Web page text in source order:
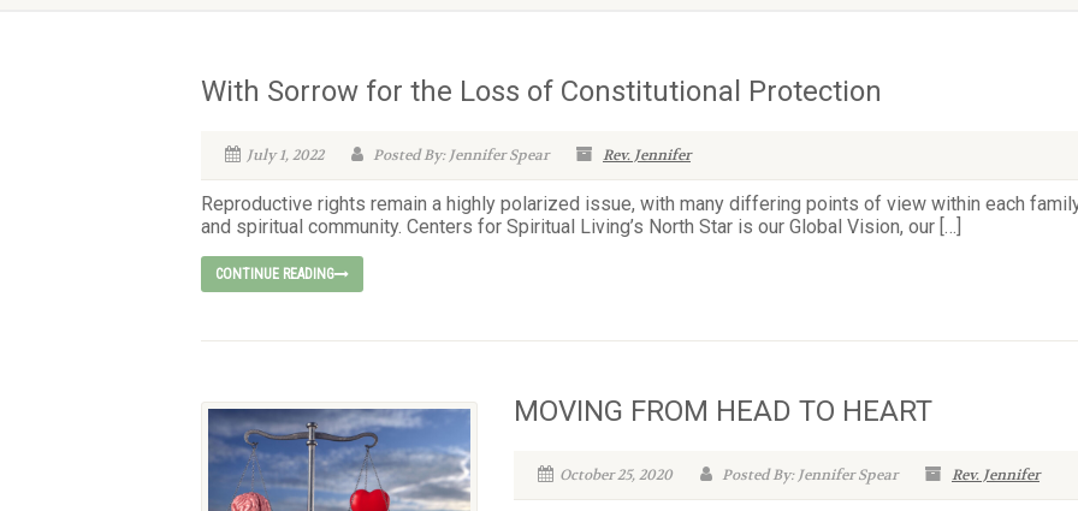
With Sorrow for the Loss of Constitutional Protection
July 1, 2022 Posted By: Jennifer Spear Rev. Jennifer
Reproductive rights remain a highly polarized issue, with many differing points of view within each
and spiritual community. Centers for Spiritual Living’s North Star is our Global Vision, our […]
CONTINUE READING
MOVING FROM HEAD TO HEART
October 25, 2020 Posted By: Jennifer Spear Rev. Jennifer